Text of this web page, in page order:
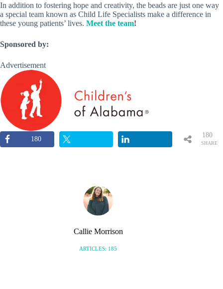
In addition to fostering hope and creativity, the beads are just one way
a special team known as Child Life Specialists make a difference in
these young patients’ lives. Meet the team!
Sponsored by:
Advertisement
180
SHARE
180
Callie Morrison
ARTICLES: 185